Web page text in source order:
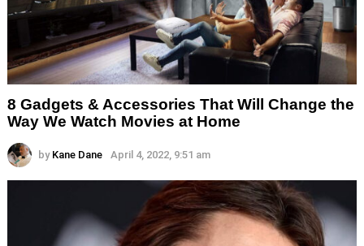
8 Gadgets & Accessories That Will Change the
Way We Watch Movies at Home
by Kane Dane April 4, 2022, 9:51 am